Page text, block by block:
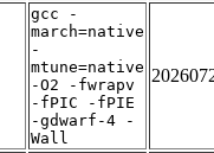
gcc -
march=native
-
mtune=native
-O2 -fwrapv
-fPIC -fPIE
-gdwarf-4 -
Wall